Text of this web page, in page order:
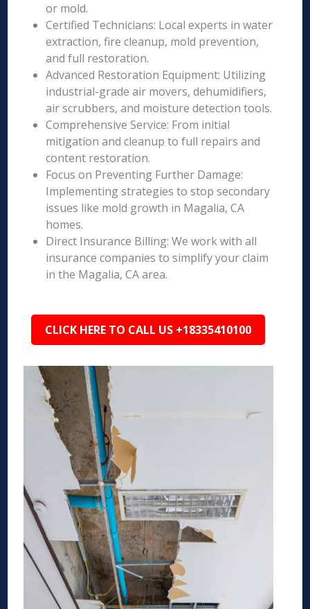
or mold.
Certified Technicians: Local experts in water
extraction, fire cleanup, mold prevention,
and full restoration.
Advanced Restoration Equipment: Utilizing
industrial-grade air movers, dehumidifiers,
air scrubbers, and moisture detection tools.
Comprehensive Service: From initial
mitigation and cleanup to full repairs and
content restoration.
Focus on Preventing Further Damage:
Implementing strategies to stop secondary
issues like mold growth in Magalia, CA
homes.
Direct Insurance Billing: We work with all
insurance companies to simplify your claim
in the Magalia, CA area.
CLICK HERE TO CALL US +18335410100